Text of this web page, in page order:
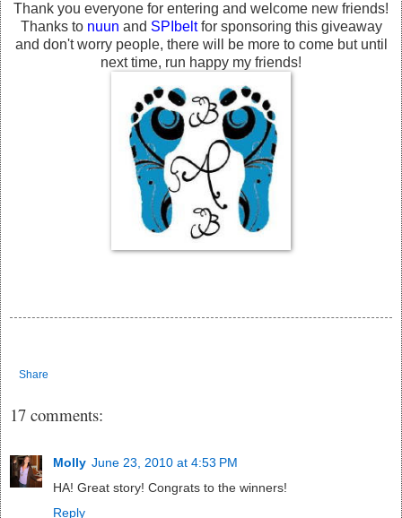
Thank you everyone for entering and welcome new friends!
Thanks to nuun and SPIbeltfor sponsoring this giveaway
and don't worry people, there will be more to come but until
next time, run happy my friends!
Share
17 comments:
Molly June 23, 2010 at 4:53 PM
HA! Great story! Congrats to the winners!
Reply